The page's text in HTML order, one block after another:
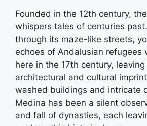
Founded in the 12th century,
whispers tales of centuries
through its maze-like streets,
echoes of Andalusian refugees
here in the 17th century,
architectural and cultural
washed buildings and intricate
Medina has been a silent
and fall of dynasties, each